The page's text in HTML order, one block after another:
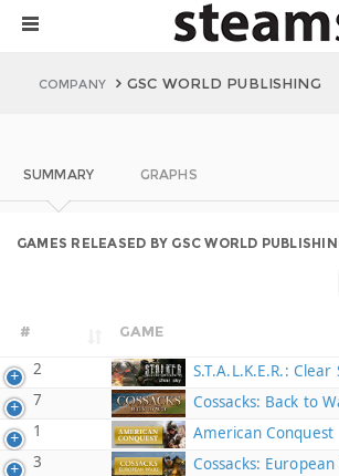
COMPANY GSC WORLD PUBLISHING
SUMMARY GRAPHS
GAMES RELEASED BY GSC WORLD
# GAME
2
S.T.A.L.K.E.R.: Clear
7
Cossacks: Back to
1
American Conquest
3
Cossacks: